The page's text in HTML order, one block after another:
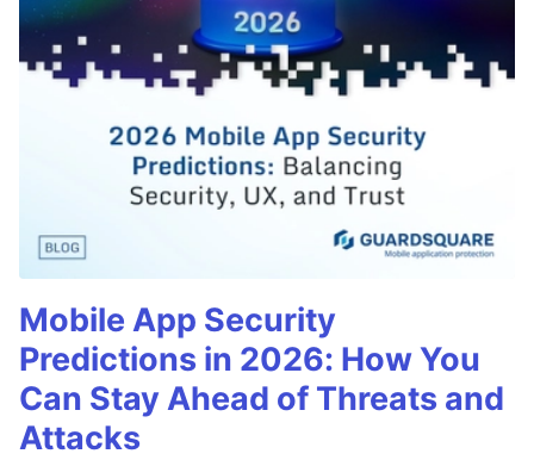
Mobile App Security
Predictions in 2026: How You
Can Stay Ahead of Threats and
Attacks